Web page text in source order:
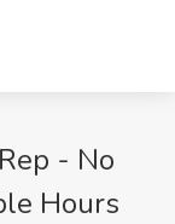
- No
Hours